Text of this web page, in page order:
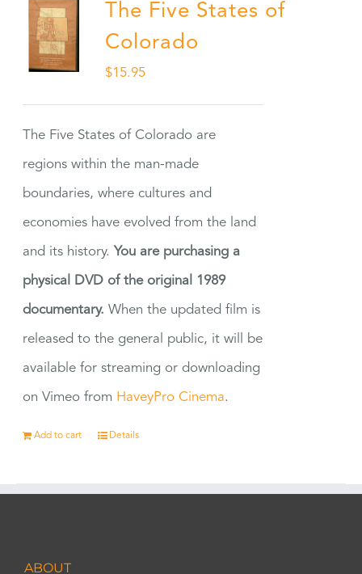
The Five States of
Colorado
$15.95
The Five States of Colorado are
regions within the man-made
boundaries, where cultures and
economies have evolved from the land
and its history. You are purchasing a
physical DVD of the original 1989
documentary. When the updated film is
released to the general public, it will be
available for streaming or downloading
on Vimeo from HaveyPro Cinema.
Add to cart Details
ABOUT